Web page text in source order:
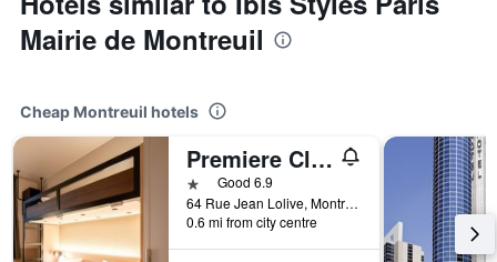
Mairie de Montreuil
Cheap Montreuil hotels
Premiere Classe Montreuil
1 starGood 6.9
64 Rue Jean Lolive, Montreuil, Seine-Saint-Denis, France
0.6 mi from city centre